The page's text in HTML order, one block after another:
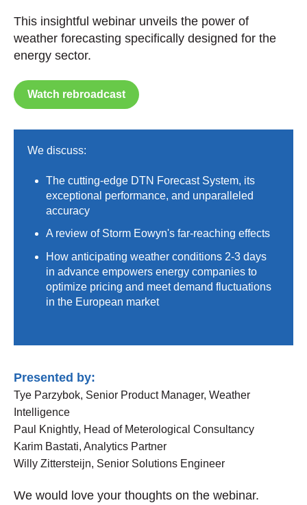
This insightful webinar unveils the power of
weather forecasting specifically designed for the
energy sector.
Watch rebroadcast
We discuss:
The cutting-edge DTN Forecast System, its
exceptional performance, and unparalleled
accuracy
A review of Storm Eowyn's far-reaching effects
How anticipating weather conditions 2-3 days
in advance empowers energy companies to
optimize pricing and meet demand fluctuations
in the European market
Presented by:
Tye Parzybok, Senior Product Manager, Weather
Intelligence
Paul Knightly, Head of Meterological Consultancy
Karim Bastati, Analytics Partner
Willy Zittersteijn, Senior Solutions Engineer
We would love your thoughts on the webinar.